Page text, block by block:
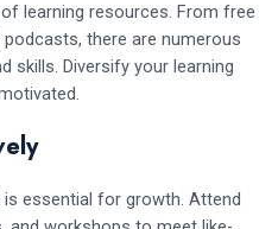
learning resources. From free
there are numerous
skills. Diversify your learning
essential for growth. Attend